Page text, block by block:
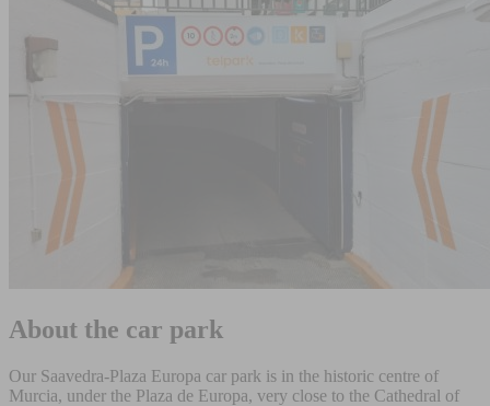
About the car park
Our Saavedra-Plaza Europa car park is in the historic centre of
Murcia, under the Plaza de Europa, very close to the Cathedral of